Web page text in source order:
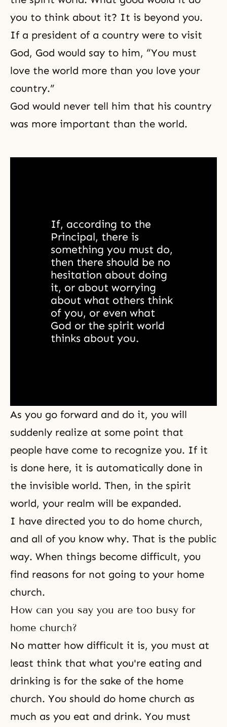
you to think about it? It is beyond you.
If a president of a country were to visit
God, God would say to him, “You must
love the world more than you love your
country.”
God would never tell him that his country
was more important than the world.
If, according to the
Principal, there is
something you must do,
then there should be no
hesitation about doing
it, or about worrying
about what others think
of you, or even what
God or the spirit world
thinks about you.
As you go forward and do it, you will
suddenly realize at some point that
people have come to recognize you. If it
is done here, it is automatically done in
the invisible world. Then, in the spirit
world, your realm will be expanded.
I have directed you to do home church,
and all of you know why. That is the public
way. When things become difficult, you
find reasons for not going to your home
church.
How can you say you are too busy for
home church?
No matter how difficult it is, you must at
least think that what you're eating and
drinking is for the sake of the home
church. You should do home church as
much as you eat and drink. You must